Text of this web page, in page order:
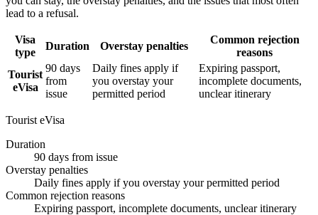
lead to a refusal.
Visa
type
Duration Overstay penalties
Common rejection
reasons
Tourist
eVisa
90 days
from
issue
Daily fines apply if
you overstay your
permitted period
Expiring passport,
incomplete documents,
unclear itinerary
Tourist eVisa
Duration
90 days from issue
Overstay penalties
Daily fines apply if you overstay your permitted period
Common rejection reasons
Expiring passport, incomplete documents, unclear itinerary